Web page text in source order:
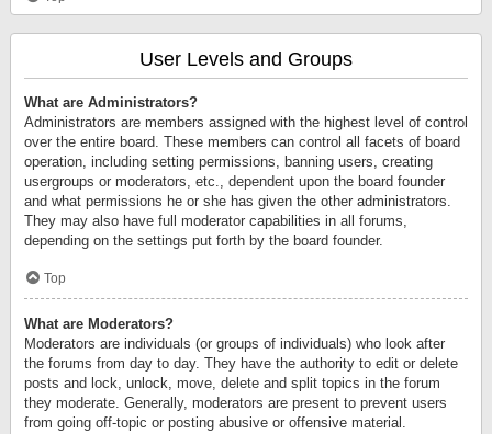
User Levels and Groups
What are Administrators?
Administrators are members assigned with the highest level of control
over the entire board. These members can control all facets of board
operation, including setting permissions, banning users, creating
usergroups or moderators, etc., dependent upon the board founder
and what permissions he or she has given the other administrators.
They may also have full moderator capabilities in all forums,
depending on the settings put forth by the board founder.
Top
What are Moderators?
Moderators are individuals (or groups of individuals) who look after
the forums from day to day. They have the authority to edit or delete
posts and lock, unlock, move, delete and split topics in the forum
they moderate. Generally, moderators are present to prevent users
from going off-topic or posting abusive or offensive material.